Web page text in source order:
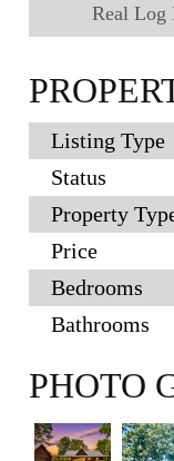
Real Log
Listing Type
Status
Property
Price
Bedrooms
Bathrooms
PHOTO